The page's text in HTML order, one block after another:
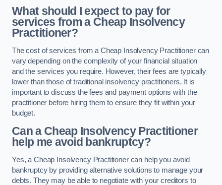
What should I expect to pay for
services from a Cheap Insolvency
Practitioner?
The cost of services from a Cheap Insolvency Practitioner can
vary depending on the complexity of your financial situation
and the services you require. However, their fees are typically
lower than those of traditional insolvency practitioners. It is
important to discuss the fees and payment options with the
practitioner before hiring them to ensure they fit within your
budget.
Can a Cheap Insolvency Practitioner
help me avoid bankruptcy?
Yes, a Cheap Insolvency Practitioner can help you avoid
bankruptcy by providing alternative solutions to manage your
debts. They may be able to negotiate with your creditors to